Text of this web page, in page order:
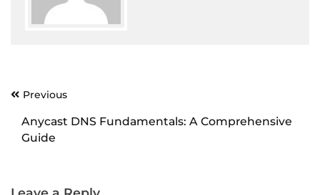
Post
navigation
Previous
Anycast DNS Fundamentals: A Comprehensive
Guide